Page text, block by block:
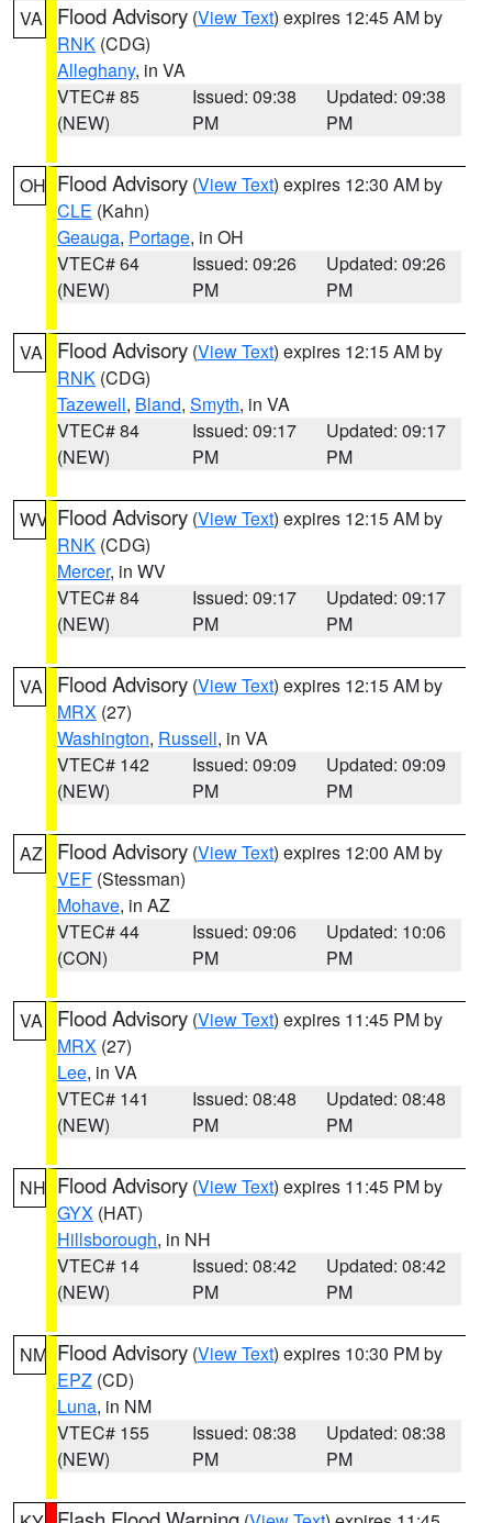
VA Flood Advisory (View Text) expires 12:45 AM by
RNK (CDG)
Alleghany, in VA
VTEC# 85
(NEW)
Issued: 09:38
PM
Updated: 09:38
PM
OH Flood Advisory (View Text) expires 12:30 AM by
CLE (Kahn)
Geauga, Portage, in OH
VTEC# 64
(NEW)
Issued: 09:26
PM
Updated: 09:26
PM
VA Flood Advisory (View Text) expires 12:15 AM by
RNK (CDG)
Tazewell, Bland, Smyth, in VA
VTEC# 84
(NEW)
Issued: 09:17
PM
Updated: 09:17
PM
WV Flood Advisory (View Text) expires 12:15 AM by
RNK (CDG)
Mercer, in WV
VTEC# 84
(NEW)
Issued: 09:17
PM
Updated: 09:17
PM
VA Flood Advisory (View Text) expires 12:15 AM by
MRX (27)
Washington, Russell, in VA
VTEC# 142
(NEW)
Issued: 09:09
PM
Updated: 09:09
PM
AZ Flood Advisory (View Text) expires 12:00 AM by
VEF (Stessman)
Mohave, in AZ
VTEC# 44
(CON)
Issued: 09:06
PM
Updated: 10:06
PM
VA Flood Advisory (View Text) expires 11:45 PM by
MRX (27)
Lee, in VA
VTEC# 141
(NEW)
Issued: 08:48
PM
Updated: 08:48
PM
NH Flood Advisory (View Text) expires 11:45 PM by
GYX (HAT)
Hillsborough, in NH
VTEC# 14
(NEW)
Issued: 08:42
PM
Updated: 08:42
PM
NM Flood Advisory (View Text) expires 10:30 PM by
EPZ (CD)
Luna, in NM
VTEC# 155
(NEW)
Issued: 08:38
PM
Updated: 08:38
PM